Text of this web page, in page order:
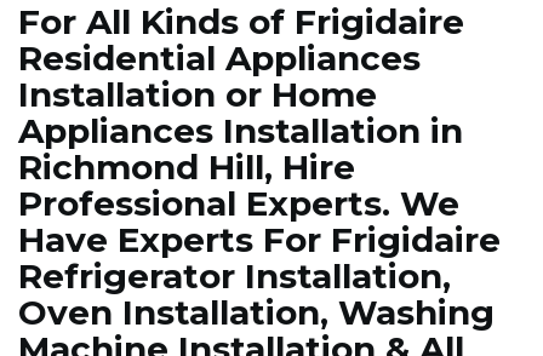
For All Kinds of Frigidaire
Residential Appliances
Installation or Home
Appliances Installation in
Richmond Hill, Hire
Professional Experts. We
Have Experts For Frigidaire
Refrigerator Installation,
Oven Installation, Washing